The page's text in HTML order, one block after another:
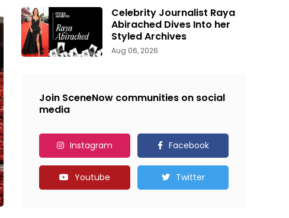
Celebrity Journalist Raya
Abirached Dives Into her
Styled Archives
Aug 06, 2026
Join SceneNow communities on social
media
Instagram Facebook
Youtube Twitter